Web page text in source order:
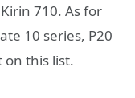
710. As for
10 series, P20
on this list.